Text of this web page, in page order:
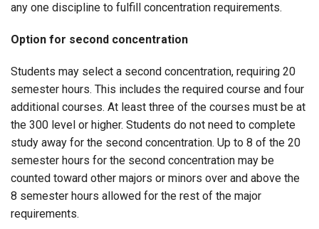
any one discipline to fulfill concentration requirements.
Option for second concentration
Students may select a second concentration, requiring 20
semester hours. This includes the required course and four
additional courses. At least three of the courses must be at
the 300 level or higher. Students do not need to complete
study away for the second concentration. Up to 8 of the 20
semester hours for the second concentration may be
counted toward other majors or minors over and above the
8 semester hours allowed for the rest of the major
requirements.